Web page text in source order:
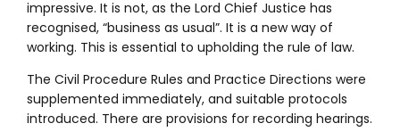
impressive. It is not, as the Lord Chief Justice has
recognised, “business as usual”. It is a new way of
working. This is essential to upholding the rule of law.
The Civil Procedure Rules and Practice Directions were
supplemented immediately, and suitable protocols
introduced. There are provisions for recording hearings.